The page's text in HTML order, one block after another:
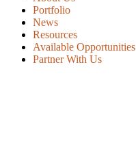
Portfolio
News
Resources
Available Opportunities
Partner With Us